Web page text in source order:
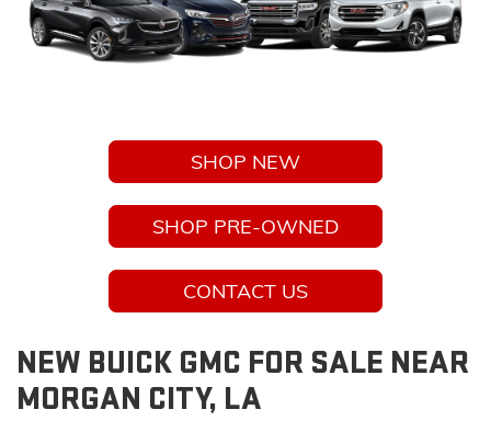
SHOP NEW
SHOP PRE-OWNED
CONTACT US
NEW BUICK GMC FOR SALE NEAR
MORGAN CITY, LA